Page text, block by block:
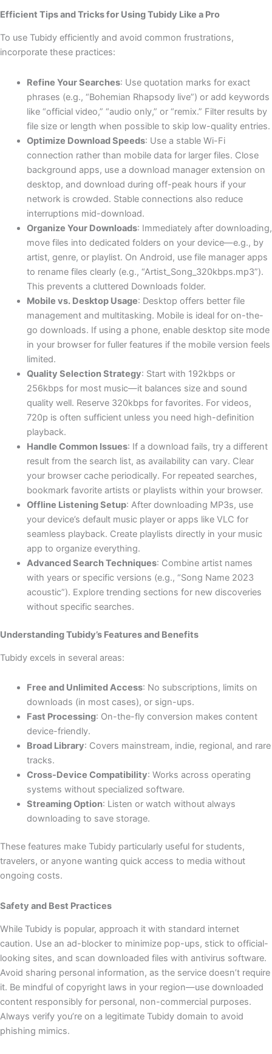
Efficient Tips and Tricks for Using Tubidy Like a Pro
To use Tubidy efficiently and avoid common frustrations,
incorporate these practices:
Refine Your Searches: Use quotation marks for exact
phrases (e.g., “Bohemian Rhapsody live”) or add keywords
like “official video,” “audio only,” or “remix.” Filter results by
file size or length when possible to skip low-quality entries.
Optimize Download Speeds: Use a stable Wi-Fi
connection rather than mobile data for larger files. Close
background apps, use a download manager extension on
desktop, and download during off-peak hours if your
network is crowded. Stable connections also reduce
interruptions mid-download.
Organize Your Downloads: Immediately after downloading,
move files into dedicated folders on your device—e.g., by
artist, genre, or playlist. On Android, use file manager apps
to rename files clearly (e.g., “Artist_Song_320kbps.mp3”).
This prevents a cluttered Downloads folder.
Mobile vs. Desktop Usage: Desktop offers better file
management and multitasking. Mobile is ideal for on-the-
go downloads. If using a phone, enable desktop site mode
in your browser for fuller features if the mobile version feels
limited.
Quality Selection Strategy: Start with 192kbps or
256kbps for most music—it balances size and sound
quality well. Reserve 320kbps for favorites. For videos,
720p is often sufficient unless you need high-definition
playback.
Handle Common Issues: If a download fails, try a different
result from the search list, as availability can vary. Clear
your browser cache periodically. For repeated searches,
bookmark favorite artists or playlists within your browser.
Offline Listening Setup: After downloading MP3s, use
your device’s default music player or apps like VLC for
seamless playback. Create playlists directly in your music
app to organize everything.
Advanced Search Techniques: Combine artist names
with years or specific versions (e.g., “Song Name 2023
acoustic”). Explore trending sections for new discoveries
without specific searches.
Understanding Tubidy’s Features and Benefits
Tubidy excels in several areas:
Free and Unlimited Access: No subscriptions, limits on
downloads (in most cases), or sign-ups.
Fast Processing: On-the-fly conversion makes content
device-friendly.
Broad Library: Covers mainstream, indie, regional, and rare
tracks.
Cross-Device Compatibility: Works across operating
systems without specialized software.
Streaming Option: Listen or watch without always
downloading to save storage.
These features make Tubidy particularly useful for students,
travelers, or anyone wanting quick access to media without
ongoing costs.
Safety and Best Practices
While Tubidy is popular, approach it with standard internet
caution. Use an ad-blocker to minimize pop-ups, stick to official-
looking sites, and scan downloaded files with antivirus software.
Avoid sharing personal information, as the service doesn’t require
it. Be mindful of copyright laws in your region—use downloaded
content responsibly for personal, non-commercial purposes.
Always verify you’re on a legitimate Tubidy domain to avoid
phishing mimics.